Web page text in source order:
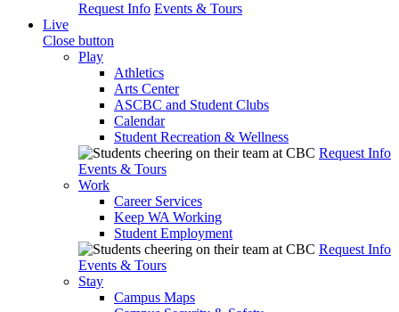
Request Info Events & Tours
Live
Close button
Play
Athletics
Arts Center
ASCBC and Student Clubs
Calendar
Student Recreation & Wellness
Request Info
Events & Tours
Work
Career Services
Keep WA Working
Student Employment
Request Info
Events & Tours
Stay
Campus Maps